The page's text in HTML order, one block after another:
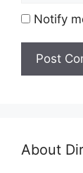
Notify
About